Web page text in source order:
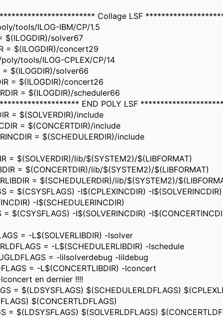
Collage LSF
tools/ILOG-IBM/CP/1.5
$(ILOGDIR)/solver67
= $(ILOGDIR)/concert29
tools/ILOG-CPLEX/CP/14
= $(ILOGDIR)/solver66
= $(ILOGDIR)/concert26
= $(ILOGDIR)/scheduler66
END POLY LSF
= $(SOLVERDIR)/include
= $(CONCERTDIR)/include
= $(SCHEDULERDIR)/include
= $(SOLVERDIR)/lib/$(SYSTEM2)/$(LIBFORMAT)
= $(CONCERTDIR)/lib/$(SYSTEM2)/$(LIBFORMAT)
= $(SCHEDULERDIR)/lib/$(SYSTEM2)/
= $(CSYSFLAGS) -I$(CPLEXINCDIR) -
-I$(SCHEDULERINCDIR)
= $(CSYSFLAGS) -I$(SOLVERINCDIR) -
= -L$(SOLVERLIBDIR) -lsolver
= -L$(SCHEDULERLIBDIR) -lschedule
= -lilsolverdebug -lildebug
= -L$(CONCERTLIBDIR) -lconcert
en dernier !!!!
= $(LDSYSFLAGS) $(SCHEDULERLDFLAGS)
$(CONCERTLDFLAGS)
= $(LDSYSFLAGS) $(SOLVERLDFLAGS)